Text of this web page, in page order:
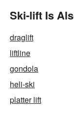
Ski-lift Is
draglift
liftline
gondola
heli-ski
platter lift